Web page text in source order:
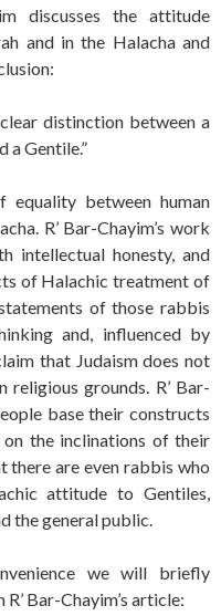
discusses the attitude
and in the Halacha and
distinction between a
a Gentile.”
between human
R’ Bar-Chayim’s work
intellectual honesty, and
of Halachic treatment of
of those rabbis
and, influenced by
that Judaism does not
religious grounds. R’ Bar-
base their constructs
the inclinations of their
there are even rabbis who
attitude to Gentiles,
the general public.
we will briefly
Bar-Chayim’s article: